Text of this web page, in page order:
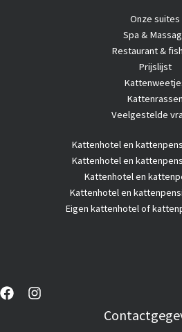
Onze suites
Spa &
Restaurant &
Prijslijst
Kattenrassen
Veelgestelde
Kattenhotelen
Kattenhotel en
Kattenhotel en
Kattenhotel en
Eigen kattenhotel of